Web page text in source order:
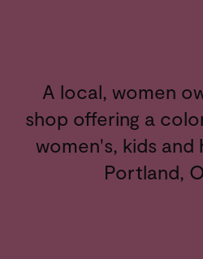
A local, women
shop offering a
women's, kids and
Portland,